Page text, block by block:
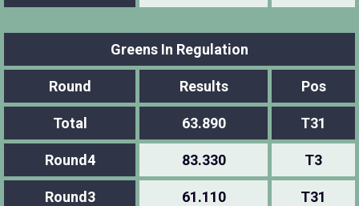
Greens In Regulation
Round Results Pos
Total 63.890 T31
Round4 83.330 T3
Round3 61.110 T31